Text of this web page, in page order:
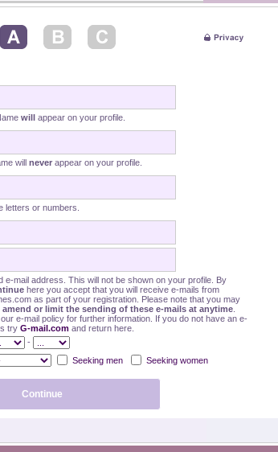
willappear on your profile.
will neverappear on your profile.
letters or numbers.
e-mail address. This will not be shown on your profile. By
here you accept that you will receive e-mails from
as part of your registration. Please note that you may
or limit the sending of these e-mails at anytime.
e-mail policy for further information. If you do not have an e-
try G-mail.comand return here.
-
Seeking men Seeking women